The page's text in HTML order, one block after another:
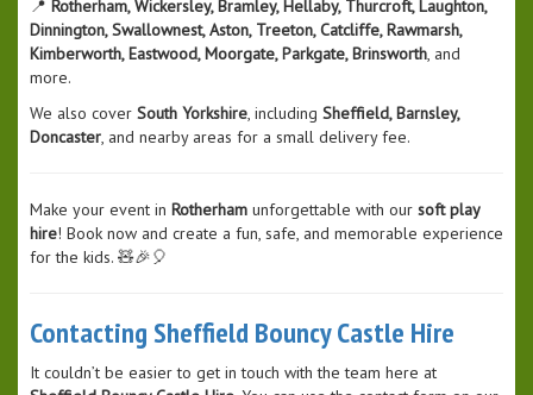
📍 Rotherham, Wickersley, Bramley, Hellaby, Thurcroft, Laughton,
Dinnington, Swallownest, Aston, Treeton, Catcliffe, Rawmarsh,
Kimberworth, Eastwood, Moorgate, Parkgate, Brinsworth , and
more.
We also cover South Yorkshire , including Sheffield, Barnsley,
Doncaster , and nearby areas for a small delivery fee.
Make your event in Rotherham unforgettable with our soft play
hire! Book now and create a fun, safe, and memorable experience
for the kids. 🧸🎉🎈
Contacting Sheffield Bouncy Castle Hire
It couldn’t be easier to get in touch with the team here at